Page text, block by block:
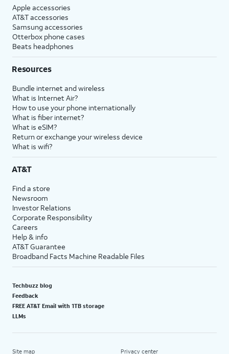
23. TapSet Up Later
24. TapGet Started
Apple accessories
AT&T accessories
Samsung accessories
Otterbox phone cases
Beats headphones
Resources
Bundle internet and wireless
What is Internet Air?
How to use your phone internationally
What is fiber internet?
What is eSIM?
Return or exchange your wireless device
What is wifi?
AT&T
Find a store
Newsroom
Investor Relations
Corporate Responsibility
Careers
Help & info
AT&T Guarantee
Broadband Facts Machine Readable Files
Techbuzz blog
Feedback
FREE AT&T Email with 1TB storage
LLMs
Site map Privacy center